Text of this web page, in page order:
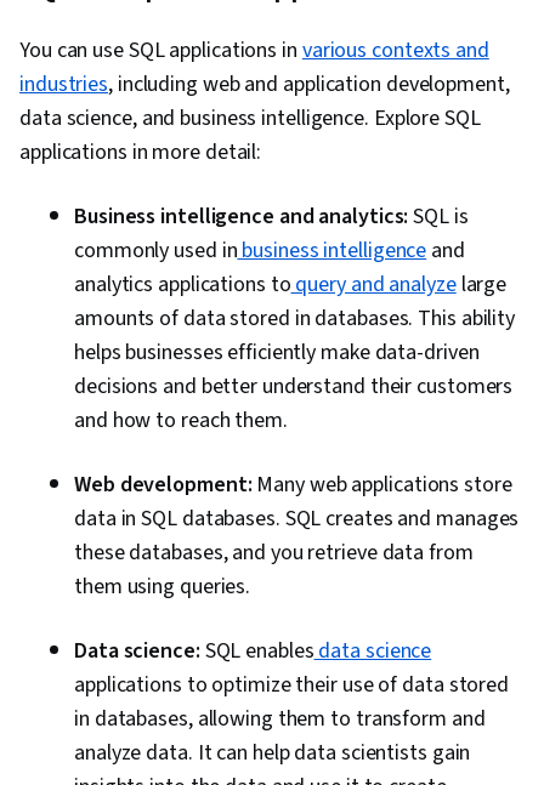
You can use SQL applications invarious contexts and
industries, including web and application development,
data science, and business intelligence. Explore SQL
applications in more detail:
Business intelligence and analytics:SQL is
commonly used inbusiness intelligenceand
analytics applications toquery and analyzelarge
amounts of data stored in databases. This ability
helps businesses efficiently make data-driven
decisions and better understand their customers
and how to reach them.
Web development: Many web applications store
data in SQL databases. SQL creates and manages
these databases, and you retrieve data from
them using queries.
Data science: SQL enablesdata science
applications to optimize their use of data stored
in databases, allowing them to transform and
analyze data. It can help data scientists gain